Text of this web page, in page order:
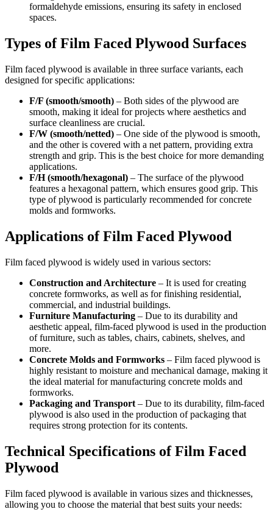
formaldehyde emissions, ensuring its safety in enclosed
spaces.
Types of Film Faced Plywood Surfaces
Film faced plywood is available in three surface variants, each
designed for specific applications:
F/F (smooth/smooth) – Both sides of the plywood are
smooth, making it ideal for projects where aesthetics and
surface cleanliness are crucial.
F/W (smooth/netted) – One side of the plywood is smooth,
and the other is covered with a net pattern, providing extra
strength and grip. This is the best choice for more demanding
applications.
F/H (smooth/hexagonal) – The surface of the plywood
features a hexagonal pattern, which ensures good grip. This
type of plywood is particularly recommended for concrete
molds and formworks.
Applications of Film Faced Plywood
Film faced plywood is widely used in various sectors:
Construction and Architecture – It is used for creating
concrete formworks, as well as for finishing residential,
commercial, and industrial buildings.
Furniture Manufacturing – Due to its durability and
aesthetic appeal, film-faced plywood is used in the production
of furniture, such as tables, chairs, cabinets, shelves, and
more.
Concrete Molds and Formworks – Film faced plywood is
highly resistant to moisture and mechanical damage, making it
the ideal material for manufacturing concrete molds and
formworks.
Packaging and Transport – Due to its durability, film-faced
plywood is also used in the production of packaging that
requires strong protection for its contents.
Technical Specifications of Film Faced
Plywood
Film faced plywood is available in various sizes and thicknesses,
allowing you to choose the material that best suits your needs: